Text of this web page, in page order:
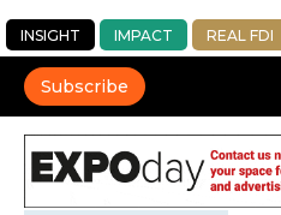
INSIGHT IMPACT REAL FDI
Subscribe